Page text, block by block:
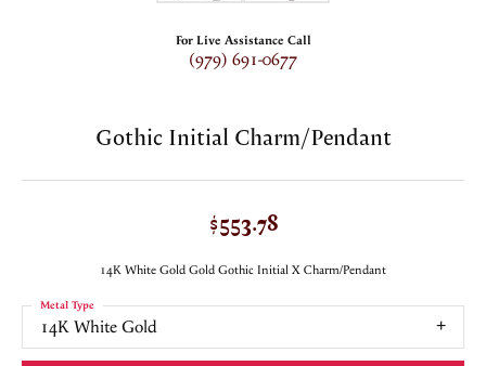
For Live Assistance Call
(979) 691-0677
Gothic Initial Charm/Pendant
$553.78
14K White Gold Gold Gothic Initial X Charm/Pendant
14K White Gold
Metal Type